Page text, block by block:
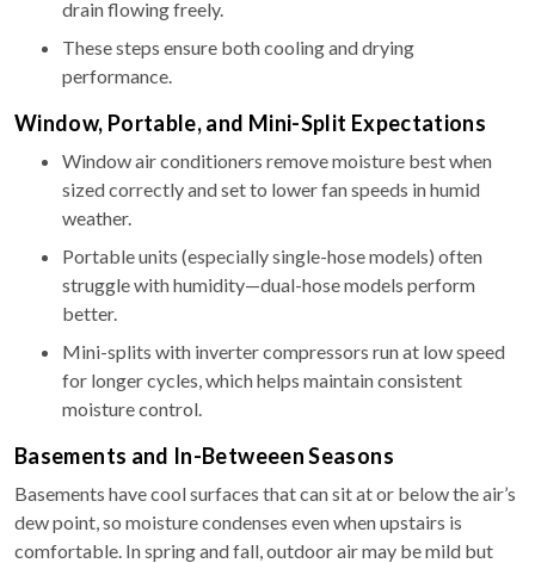
drain flowing freely.
These steps ensure both cooling and drying
performance.
Window, Portable, and Mini-Split Expectations
Window air conditioners remove moisture best when
sized correctly and set to lower fan speeds in humid
weather.
Portable units (especially single-hose models) often
struggle with humidity—dual-hose models perform
better.
Mini-splits with inverter compressors run at low speed
for longer cycles, which helps maintain consistent
moisture control.
Basements and In-Betweeen Seasons
Basements have cool surfaces that can sit at or below the air’s
dew point, so moisture condenses even when upstairs is
comfortable. In spring and fall, outdoor air may be mild but